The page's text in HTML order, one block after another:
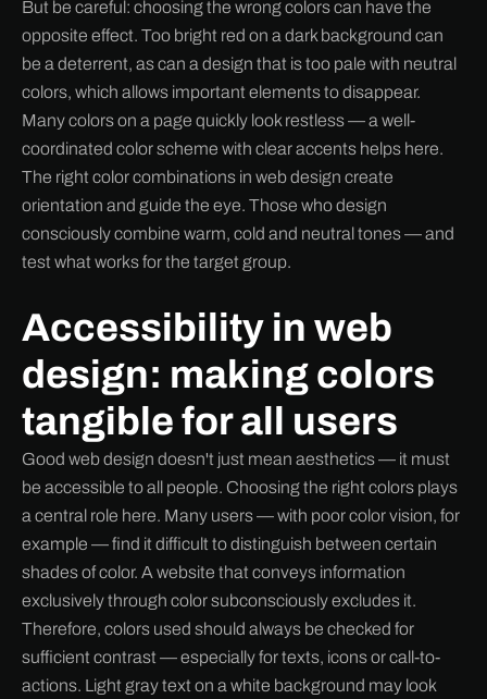
But be careful: choosing the wrong colors can have the
opposite effect. Too bright red on a dark background can
be a deterrent, as can a design that is too pale with neutral
colors, which allows important elements to disappear.
Many colors on a page quickly look restless — a well-
coordinated color scheme with clear accents helps here.
The right color combinations in web design create
orientation and guide the eye. Those who design
consciously combine warm, cold and neutral tones — and
test what works for the target group.
Accessibility in web
design: making colors
tangible for all users
Good web design doesn't just mean aesthetics — it must
be accessible to all people. Choosing the right colors plays
a central role here. Many users — with poor color vision, for
example — find it difficult to distinguish between certain
shades of color. A website that conveys information
exclusively through color subconsciously excludes it.
Therefore, colors used should always be checked for
sufficient contrast — especially for texts, icons or call-to-
actions. Light gray text on a white background may look